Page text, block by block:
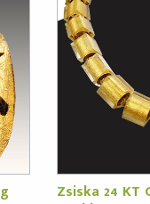
Zsiska 24 KT